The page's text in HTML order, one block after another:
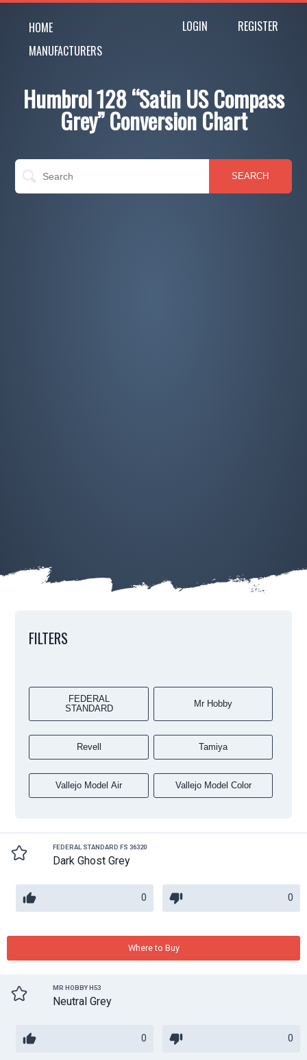
HOME
MANUFACTURERS
LOGIN REGISTER
Humbrol 128 “Satin US Compass
Grey” Conversion Chart
SEARCH
FILTERS
FEDERAL
STANDARD
Mr Hobby
Revell Tamiya
Vallejo Model Air Vallejo Model Color
FEDERAL STANDARD FS 36320
Dark Ghost Grey
0 0
Where to Buy
MR HOBBY H53
Neutral Grey
0 0